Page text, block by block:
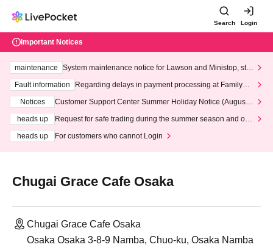
Search Login
Important Notices
maintenance
System maintenance notice for Lawson and Ministop, star
ting at 3:00 AM on Wednesday (Wed)
Fault information
Regarding delays in payment processing at FamilyMa
Notices
Customer Support Center Summer Holiday Notice (August 1
heads up
Request for safe trading during the summer season and our
heads up
For customers who cannot Login
Chugai Grace Cafe Osaka
Chugai Grace Cafe Osaka
Osaka Osaka 3-8-9 Namba, Chuo-ku, Osaka Namba